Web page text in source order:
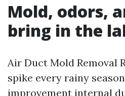
Mold, odors,
bring in the
Air Duct Mold Removal
spike every rainy
improvement internal